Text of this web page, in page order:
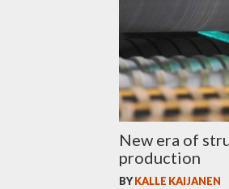
New era of
production
BYKALLE KAIJANEN